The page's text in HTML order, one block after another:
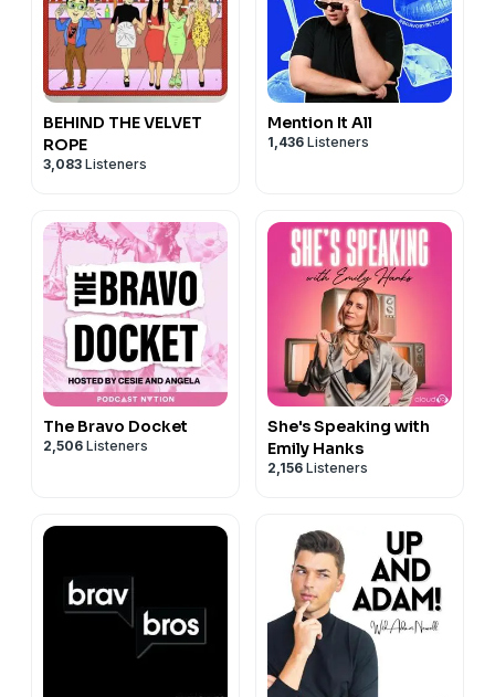
BEHIND THE VELVET
ROPE
3,083 Listeners
Mention It All
1,436 Listeners
The Bravo Docket
2,506 Listeners
She's Speaking with
Emily Hanks
2,156 Listeners